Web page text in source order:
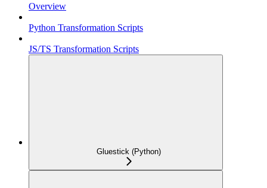
Overview
Python Transformation Scripts
JS/TS Transformation Scripts
Gluestick (Python)